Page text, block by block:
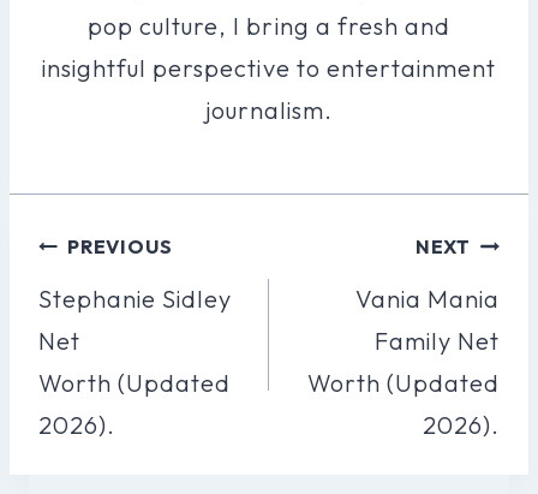
pop culture, I bring a fresh and
insightful perspective to entertainment
journalism.
Post
Navigation
PREVIOUS
Stephanie Sidley
Net
Worth (Updated
2026).
NEXT
Vania Mania
Family Net
Worth (Updated
2026).